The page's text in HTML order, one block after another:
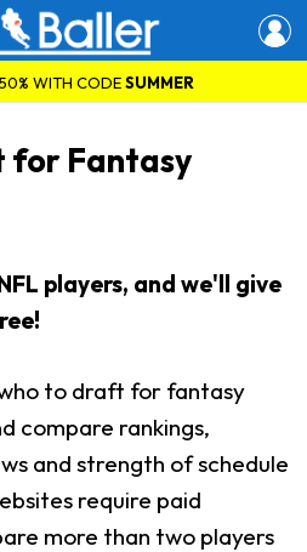
WITH CODESUMMER
for Fantasy
players, and we'll give
to draft for fantasy
compare rankings,
and strength of schedule
require paid
more than two players